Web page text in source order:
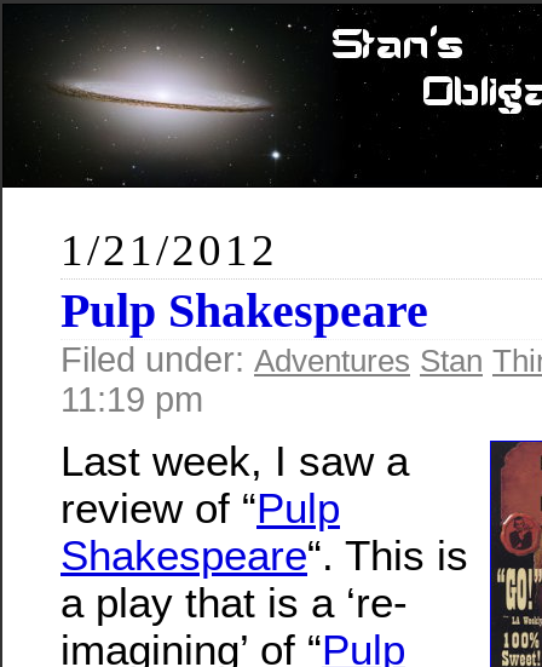
1/21/2012
Pulp Shakespeare
Filed under: Adventures Stan
11:19 pm
Last week, I saw a
review of “Pulp
Shakespeare“. This is
a play that is a ‘re-
imagining’ of “Pulp